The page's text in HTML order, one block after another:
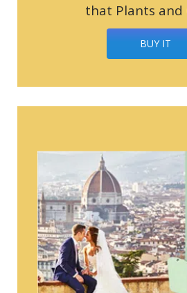
that Plants and
BUY IT